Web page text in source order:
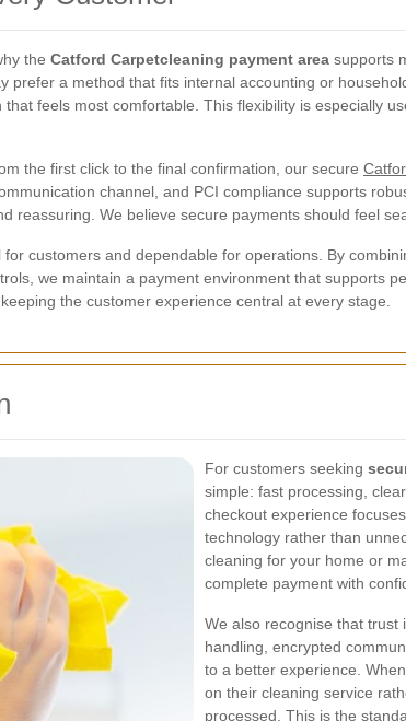
the Catford Carpetcleaning payment area supports
prefer a method that fits internal accounting or
feels most comfortable. This flexibility is especially
the first click to the final confirmation, our secure
channel, and PCI compliance supports
reassuring. We believe secure payments should feel
customers and dependable for operations. By
we maintain a payment environment that supports
the customer experience central at every stage.
For customers seeking
simple: fast processing,
checkout experience
technology rather than
cleaning for your home or
complete payment with
We also recognise that trust
handling, encrypted
to a better experience.
on their cleaning service
processed. This is the